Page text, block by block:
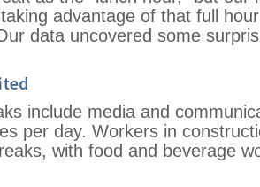
advantage of that full
data uncovered some
include media and
per day. Workers in
with food and beverage